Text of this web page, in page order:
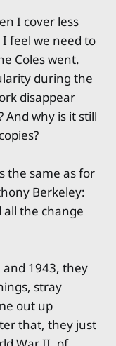
I cover less
feel we need to
Coles went.
during the
disappear
why is it still
the same as for
Berkeley:
all the change
1943, they
stray
out up
that, they just